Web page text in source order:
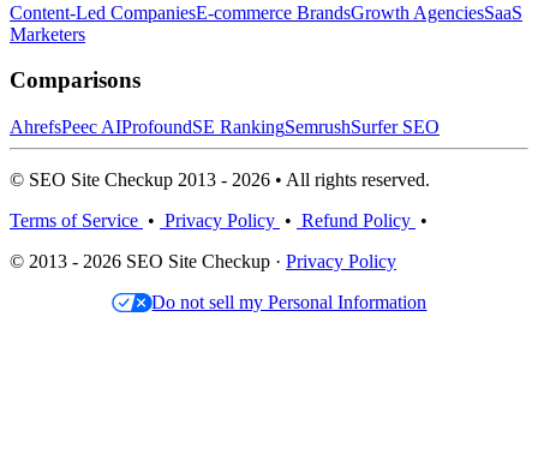
Content-Led CompaniesE-commerce BrandsGrowth AgenciesSaaS
Marketers
Comparisons
AhrefsPeec AIProfoundSE RankingSemrushSurfer SEO
© SEO Site Checkup 2013 - 2026 • All rights reserved.
Terms of Service • Privacy Policy • Refund Policy •
© 2013 - 2026 SEO Site Checkup · Privacy Policy
Do not sell my Personal Information